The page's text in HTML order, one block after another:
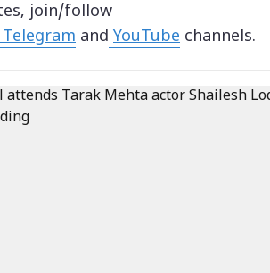
join/follow
and YouTube channels.